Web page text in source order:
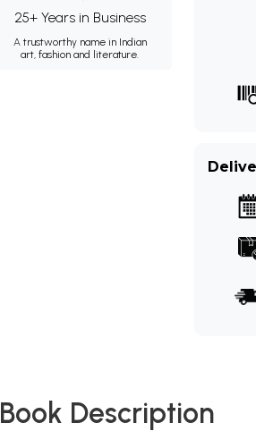
25+ Years in Business
A trustworthy name in Indian
art, fashion and literature.
Book Description